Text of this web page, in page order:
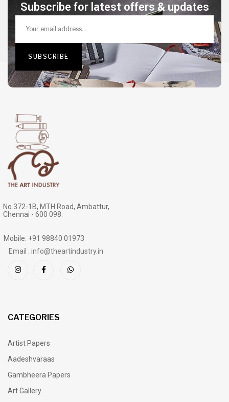
Subscribe for latest offers & updates
No.372-1B, MTH Road, Ambattur,
Chennai - 600 098.
Mobile: +91 98840 01973
Email : info@theartindustry.in
CATEGORIES
Artist Papers
Aadeshvaraas
Gambheera Papers
Art Gallery